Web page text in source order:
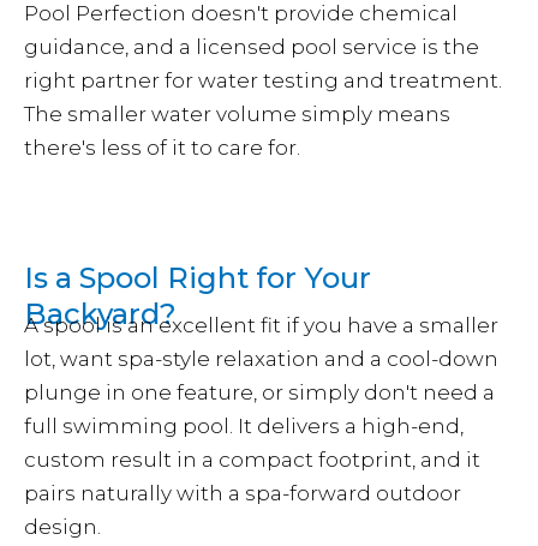
Pool Perfection doesn't provide chemical
guidance, and a licensed pool service is the
right partner for water testing and treatment.
The smaller water volume simply means
there's less of it to care for.
Is a Spool Right for Your
Backyard?
A spool is an excellent fit if you have a smaller
lot, want spa-style relaxation and a cool-down
plunge in one feature, or simply don't need a
full swimming pool. It delivers a high-end,
custom result in a compact footprint, and it
pairs naturally with a spa-forward outdoor
design.